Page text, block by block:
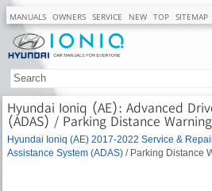
MANUALS OWNERS SERVICE NEW TOP SITEMAP
Hyundai Ioniq (AE): Advanced
(ADAS) / Parking Distance
Hyundai Ioniq (AE) 2017-2022 Service &
Assistance System (ADAS) / Parking Distance